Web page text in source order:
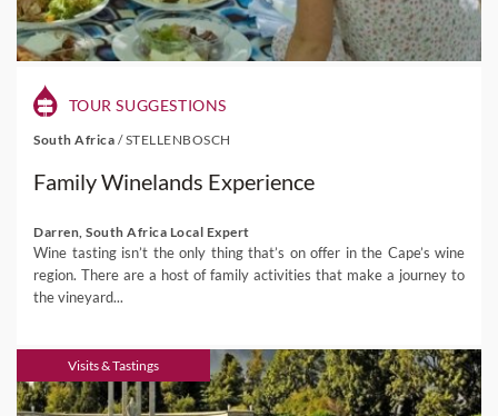
TOUR SUGGESTIONS
South Africa /STELLENBOSCH
Family Winelands Experience
Darren, South Africa Local Expert
Wine tasting isn’t the only thing that’s on offer in the Cape’s wine
region. There are a host of family activities that make a journey to
the vineyard...
Visits & Tastings